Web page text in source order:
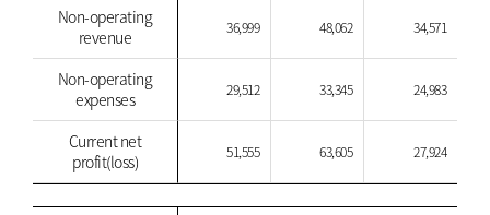
Non-operating
revenue
36,999 48,062 34,571
Non-operating
expenses
29,512 33,345 24,983
Current net
profit(loss)
51,555 63,605 27,924